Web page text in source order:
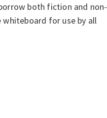
both fiction and non-
for use by all